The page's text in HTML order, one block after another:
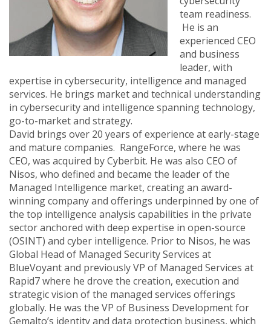
team readiness.
He is an
experienced CEO
and business
leader, with
expertise in cybersecurity, intelligence and managed
services. He brings market and technical understanding
in cybersecurity and intelligence spanning technology,
go-to-market and strategy.
David brings over 20 years of experience at early-stage
and mature companies. RangeForce, where he was
CEO, was acquired by Cyberbit. He was also CEO of
Nisos, who defined and became the leader of the
Managed Intelligence market, creating an award-
winning company and offerings underpinned by one of
the top intelligence analysis capabilities in the private
sector anchored with deep expertise in open-source
(OSINT) and cyber intelligence. Prior to Nisos, he was
Global Head of Managed Security Services at
BlueVoyant and previously VP of Managed Services at
Rapid7 where he drove the creation, execution and
strategic vision of the managed services offerings
globally. He was the VP of Business Development for
Gemalto’s identity and data protection business, which